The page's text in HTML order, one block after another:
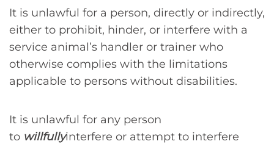
It is unlawful for a person, directly or indirectly,
either to prohibit, hinder, or interfere with a
service animal’s handler or trainer who
otherwise complies with the limitations
applicable to persons without disabilities.
It is unlawful for any person
to willfullyinterfere or attempt to interfere